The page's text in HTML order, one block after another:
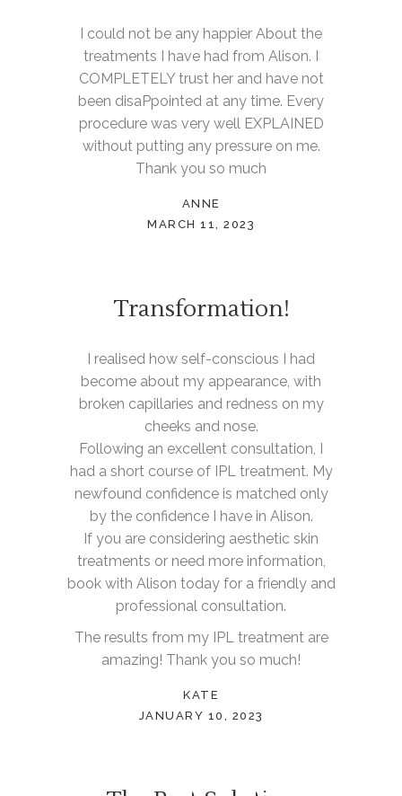
I could not be any happier About the
treatments I have had from Alison. I
COMPLETELY trust her and have not
been disaPpointed at any time. Every
procedure was very well EXPLAINED
without putting any pressure on me.
Thank you so much
ANNE
MARCH 11, 2023
Transformation!
I realised how self-conscious I had
become about my appearance, with
broken capillaries and redness on my
cheeks and nose.
Following an excellent consultation, I
had a short course of IPL treatment. My
newfound confidence is matched only
by the confidence I have in Alison.
If you are considering aesthetic skin
treatments or need more information,
book with Alison today for a friendly and
professional consultation.
The results from my IPL treatment are
amazing! Thank you so much!
KATE
JANUARY 10, 2023